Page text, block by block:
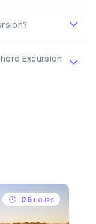
Excursion
06 HOURS